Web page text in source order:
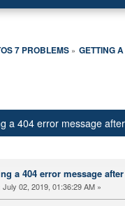
7 PROBLEMS» GETTING
a 404 error message
a 404 error message
July 02, 2019, 01:36:29 AM »